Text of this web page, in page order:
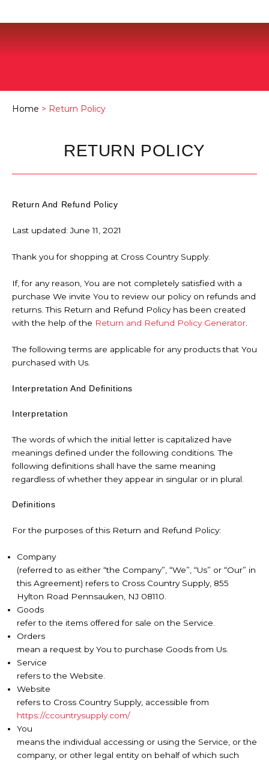
Home > Return Policy
RETURN POLICY
Return And Refund Policy
Last updated: June 11, 2021
Thank you for shopping at Cross Country Supply.
If, for any reason, You are not completely satisfied with a
purchase We invite You to review our policy on refunds and
returns. This Return and Refund Policy has been created
with the help of the Return and Refund Policy Generator
The following terms are applicable for any products that You
purchased with Us.
Interpretation And Definitions
Interpretation
The words of which the initial letter is capitalized have
meanings defined under the following conditions. The
following definitions shall have the same meaning
regardless of whether they appear in singular or in plural.
Definitions
For the purposes of this Return and Refund Policy:
Company
(referred to as either “the Company”, “We”, “Us” or “Our” in
this Agreement) refers to Cross Country Supply, 855
Hylton Road Pennsauken, NJ 08110.
Goods
refer to the items offered for sale on the Service.
Orders
mean a request by You to purchase Goods from Us.
Service
refers to the Website.
Website
refers to Cross Country Supply, accessible from
https://ccountrysupply.com/
You
means the individual accessing or using the Service, or the
company, or other legal entity on behalf of which such